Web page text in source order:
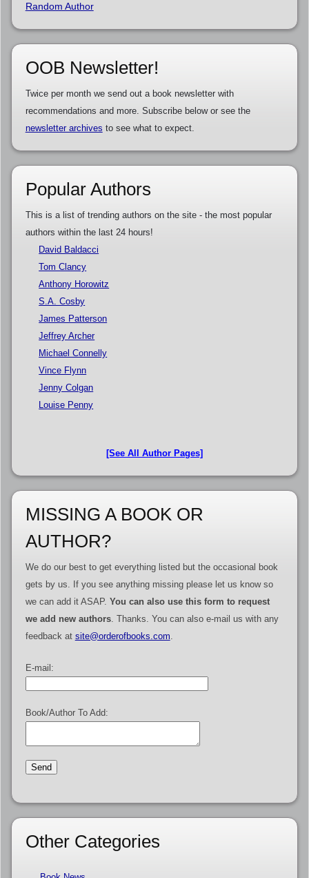
Random Author
OOB Newsletter!
Twice per month we send out a book newsletter with
recommendations and more. Subscribe below or see the
newsletter archives to see what to expect.
Popular Authors
This is a list of trending authors on the site - the most popular
authors within the last 24 hours!
David Baldacci
Tom Clancy
Anthony Horowitz
S.A. Cosby
James Patterson
Jeffrey Archer
Michael Connelly
Vince Flynn
Jenny Colgan
Louise Penny
[See All Author Pages]
MISSING A BOOK OR
AUTHOR?
We do our best to get everything listed but the occasional book
gets by us. If you see anything missing please let us know so
we can add it ASAP. You can also use this form to request
we add new authors. Thanks. You can also e-mail us with any
feedback at site@orderofbooks.com
E-mail:
Book/Author To Add:
Other Categories